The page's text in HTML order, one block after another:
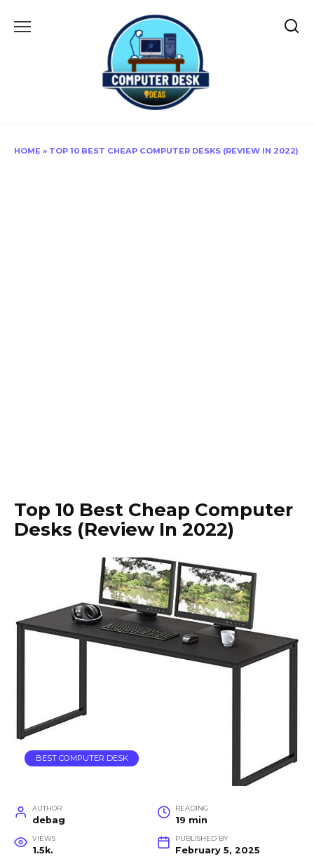
HOME » TOP 10 BEST CHEAP COMPUTER DESKS (REVIEW IN 2022)
Top 10 Best Cheap Computer
Desks (Review In 2022)
BEST COMPUTER DESK
AUTHOR
debag
READING
19 min
VIEWS
1.5k.
PUBLISHED BY
February 5, 2025